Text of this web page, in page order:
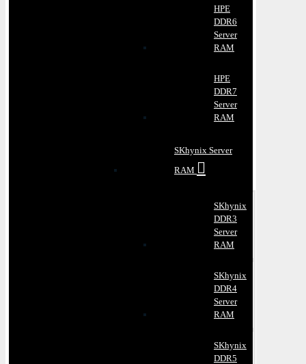
HPE
DDR6
Server
RAM
HPE
DDR7
Server
RAM
SKhynix Server
RAM
SKhynix
DDR3
Server
RAM
SKhynix
DDR4
Server
RAM
SKhynix
DDR5